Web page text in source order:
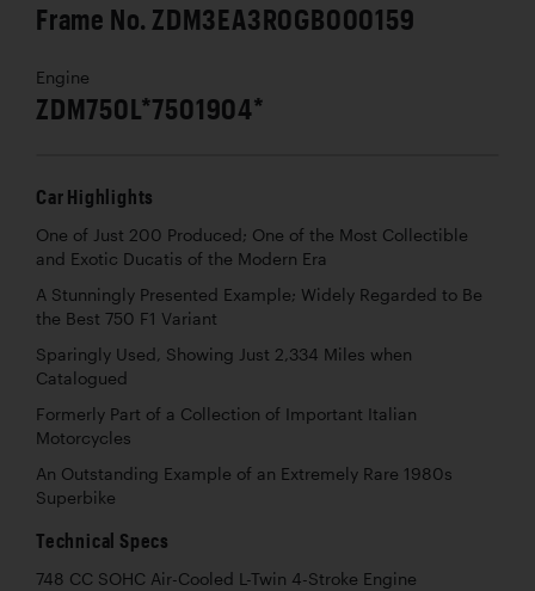
Frame No. ZDM3EA3R0GB000159
Engine
ZDM750L*7501904*
Car Highlights
One of Just 200 Produced; One of the Most Collectible
and Exotic Ducatis of the Modern Era
A Stunningly Presented Example; Widely Regarded to Be
the Best 750 F1 Variant
Sparingly Used, Showing Just 2,334 Miles when
Catalogued
Formerly Part of a Collection of Important Italian
Motorcycles
An Outstanding Example of an Extremely Rare 1980s
Superbike
Technical Specs
748 CC SOHC Air-Cooled L-Twin 4-Stroke Engine